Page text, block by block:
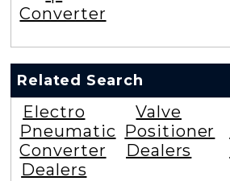
Converter
Related Search
Electro
Pneumatic
Converter
Dealers
Valve
Positioner
Dealers